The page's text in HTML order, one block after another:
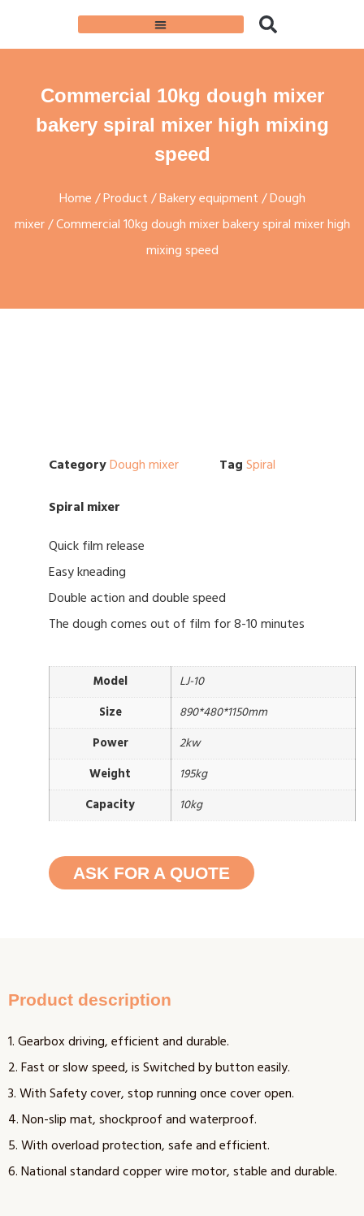
Commercial 10kg dough mixer
bakery spiral mixer high mixing
speed
Home /Product /Bakery equipment /Dough
mixer/ Commercial 10kg dough mixer bakery spiral mixer high
mixing speed
CategoryDough mixer Tag Spiral
Spiral mixer
Quick film release
Easy kneading
Double action and double speed
The dough comes out of film for 8-10 minutes
Model
LJ-10
Size
890*480*1150mm
Power
2kw
Weight
195kg
Capacity
10kg
ASK FOR A QUOTE
Product description
1. Gearbox driving, efficient and durable.
2. Fast or slow speed, is Switched by button easily.
3. With Safety cover, stop running once cover open.
4. Non-slip mat, shockproof and waterproof.
5. With overload protection, safe and efficient.
6. National standard copper wire motor, stable and durable.